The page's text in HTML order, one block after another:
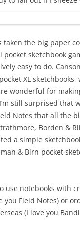
taken the big paper
sketchbook
easy to do.
XL sketchbooks,
wonderful for
still surprised that
Notes that all the
Borden &
a simple
& Birn pocket
use notebooks with
you Field Notes) or
(I love you